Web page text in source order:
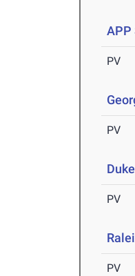
APP
PV
PV
PV
PV